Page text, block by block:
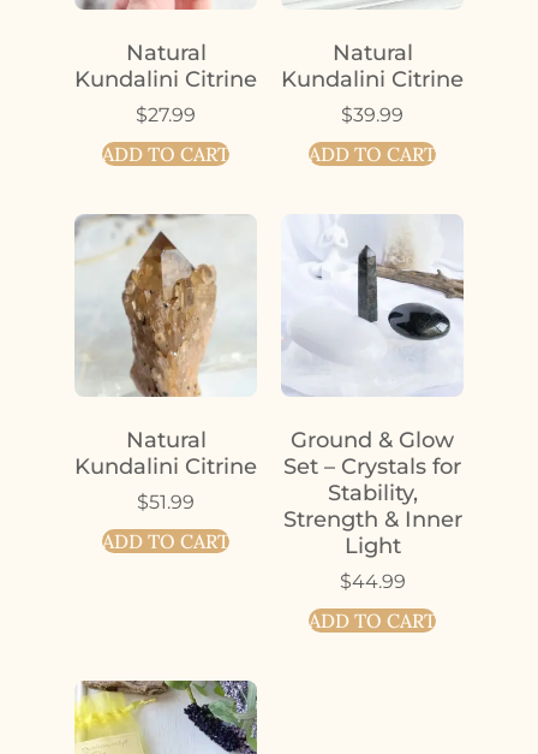
Natural
Kundalini Citrine
$27.99
ADD TO CART
Natural
Kundalini Citrine
$39.99
ADD TO CART
Natural
Kundalini Citrine
$51.99
ADD TO CART
Ground & Glow
Set – Crystals for
Stability,
Strength & Inner
Light
$44.99
ADD TO CART